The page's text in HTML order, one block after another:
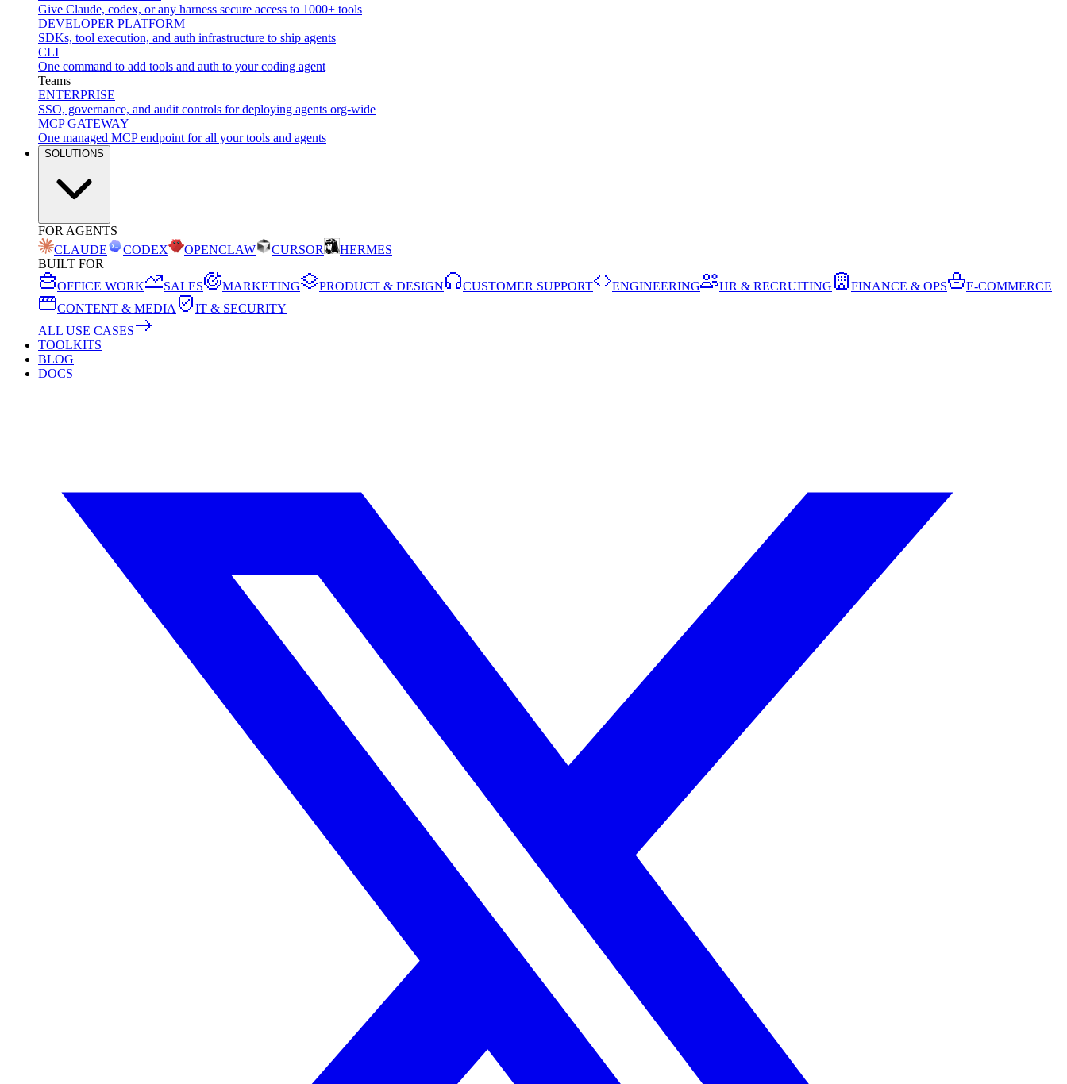
Give Claude, codex, or any harness secure access to 1000+ tools
DEVELOPER PLATFORM
SDKs, tool execution, and auth infrastructure to ship agents
CLI
One command to add tools and auth to your coding agent
Teams
ENTERPRISE
SSO, governance, and audit controls for deploying agents org-wide
MCP GATEWAY
One managed MCP endpoint for all your tools and agents
SOLUTIONS
FOR AGENTS
CLAUDE
CODEX OPENCLAW CURSOR
HERMES
BUILT FOR
OFFICE WORK
SALES MARKETING PRODUCT & DESIGN CUSTOMER SUPPORT ENGINEERING HR & RECRUITING FINANCE & OPS
E-COMMERCE
CONTENT & MEDIA
IT & SECURITY
ALL USE CASES
TOOLKITS
BLOG
DOCS